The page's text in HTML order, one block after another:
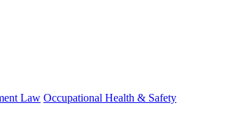
Law Occupational Health & Safety